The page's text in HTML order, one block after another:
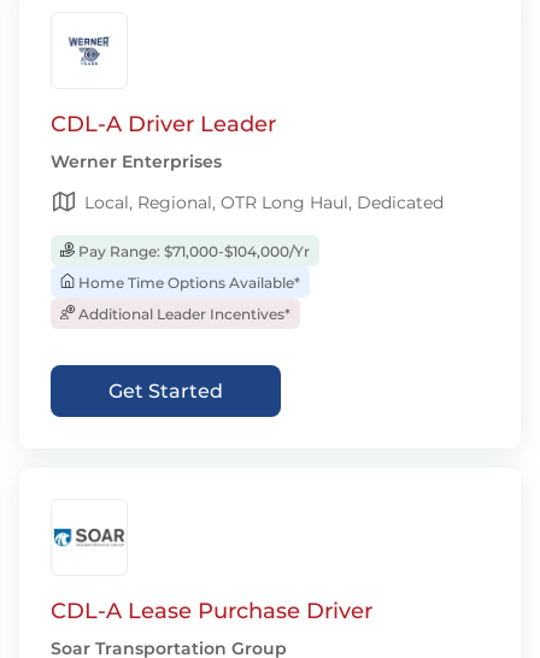
CDL-A Driver Leader
Werner Enterprises
Local, Regional, OTR Long Haul, Dedicated
Pay Range: $71,000-$104,000/Yr
Home Time Options Available*
Additional Leader Incentives*
Get Started
CDL-A Lease Purchase Driver
Soar Transportation Group